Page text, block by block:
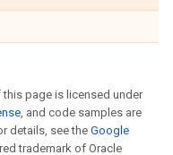
page is licensed under
, and code samples are
details, see the Google
trademark of Oracle